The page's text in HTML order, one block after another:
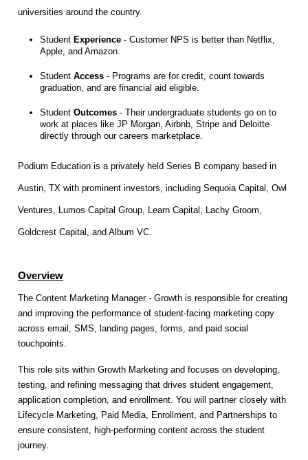
universities around the country.
Student Experience - Customer NPS is better than Netflix,
Apple, and Amazon.
Student Access - Programs are for credit, count towards
graduation, and are financial aid eligible.
Student Outcomes - Their undergraduate students go on to
work at places like JP Morgan, Airbnb, Stripe and Deloitte
directly through our careers marketplace.
Podium Education is a privately held Series B company based in
Austin, TX with prominent investors, including Sequoia Capital, Owl
Ventures, Lumos Capital Group, Learn Capital, Lachy Groom,
Goldcrest Capital, and Album VC.
Overview
The Content Marketing Manager - Growth is responsible for creating
and improving the performance of student-facing marketing copy
across email, SMS, landing pages, forms, and paid social
touchpoints.
This role sits within Growth Marketing and focuses on developing,
testing, and refining messaging that drives student engagement,
application completion, and enrollment. You will partner closely with
Lifecycle Marketing, Paid Media, Enrollment, and Partnerships to
ensure consistent, high-performing content across the student
journey.